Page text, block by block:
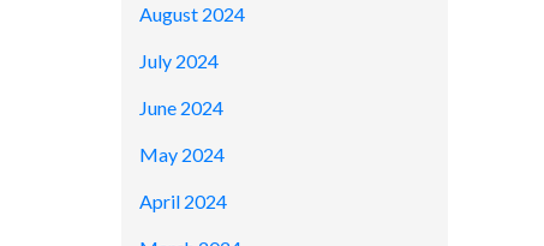
August 2024
July 2024
June 2024
May 2024
April 2024